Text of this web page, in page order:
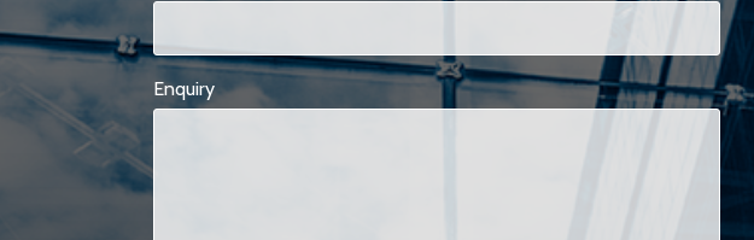
Enquiry